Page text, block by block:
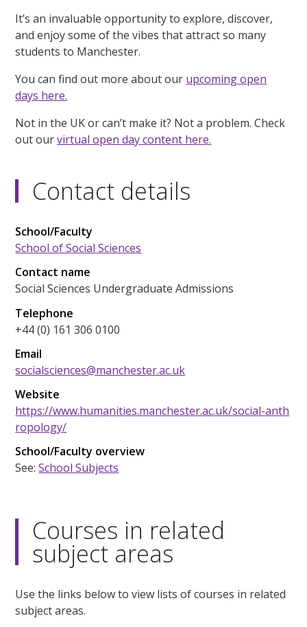
It’s an invaluable opportunity to explore, discover,
and enjoy some of the vibes that attract so many
students to Manchester.
You can find out more about our upcoming open
days here.
Not in the UK or can’t make it? Not a problem. Check
out ourvirtual open day content here.
Contact details
School/Faculty
School of Social Sciences
Contact name
Social Sciences Undergraduate Admissions
Telephone
+44 (0) 161 306 0100
Email
socialsciences@manchester.ac.uk
Website
https://www.humanities.manchester.ac.uk/social-anth
ropology/
School/Faculty overview
See:School Subjects
Courses in related
subject areas
Use the links below to view lists of courses in related
subject areas.